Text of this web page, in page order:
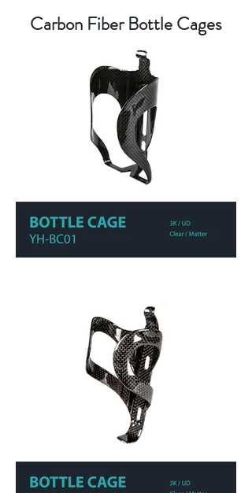
Carbon Fiber Bottle Cages